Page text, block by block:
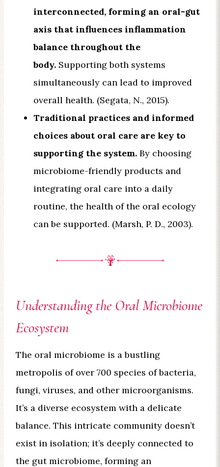
interconnected, forming an oral-gut
axis that influences inflammation
balance throughout the
body. Supporting both systems
simultaneously can lead to improved
overall health. (Segata, N., 2015).
Traditional practices and informed
choices about oral care are key to
supporting the system. By choosing
microbiome-friendly products and
integrating oral care into a daily
routine, the health of the oral ecology
can be supported. (Marsh, P. D., 2003).
Understanding the Oral Microbiome
Ecosystem
The oral microbiome is a bustling
metropolis of over 700 species of bacteria,
fungi, viruses, and other microorganisms.
It’s a diverse ecosystem with a delicate
balance. This intricate community doesn’t
exist in isolation; it’s deeply connected to
the gut microbiome, forming an